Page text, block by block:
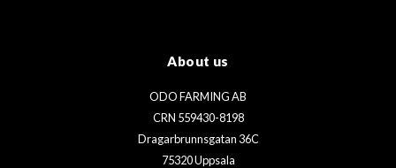
About us
ODO FARMING AB
CRN 559430-8198
Dragarbrunnsgatan 36C
75320 Uppsala